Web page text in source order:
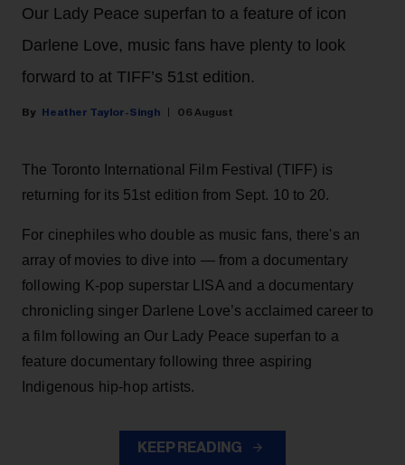
Our Lady Peace superfan to a feature of icon
Darlene Love, music fans have plenty to look
forward to at TIFF’s 51st edition.
Heather Taylor-Singh 06 August
The Toronto International Film Festival (TIFF) is
returning for its 51st edition from Sept. 10 to 20.
For cinephiles who double as music fans, there's an
array of movies to dive into — from a documentary
following K-pop superstar LISA and a documentary
chronicling singer Darlene Love’s acclaimed career to
a film following an Our Lady Peace superfan to a
feature documentary following three aspiring
Indigenous hip-hop artists.
KEEP READING